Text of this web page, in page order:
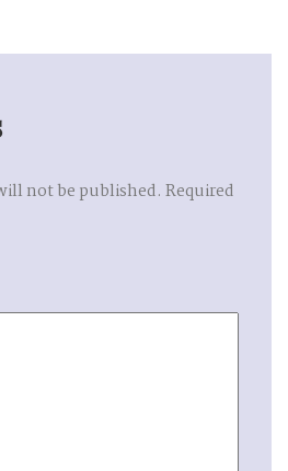
not be published. Required